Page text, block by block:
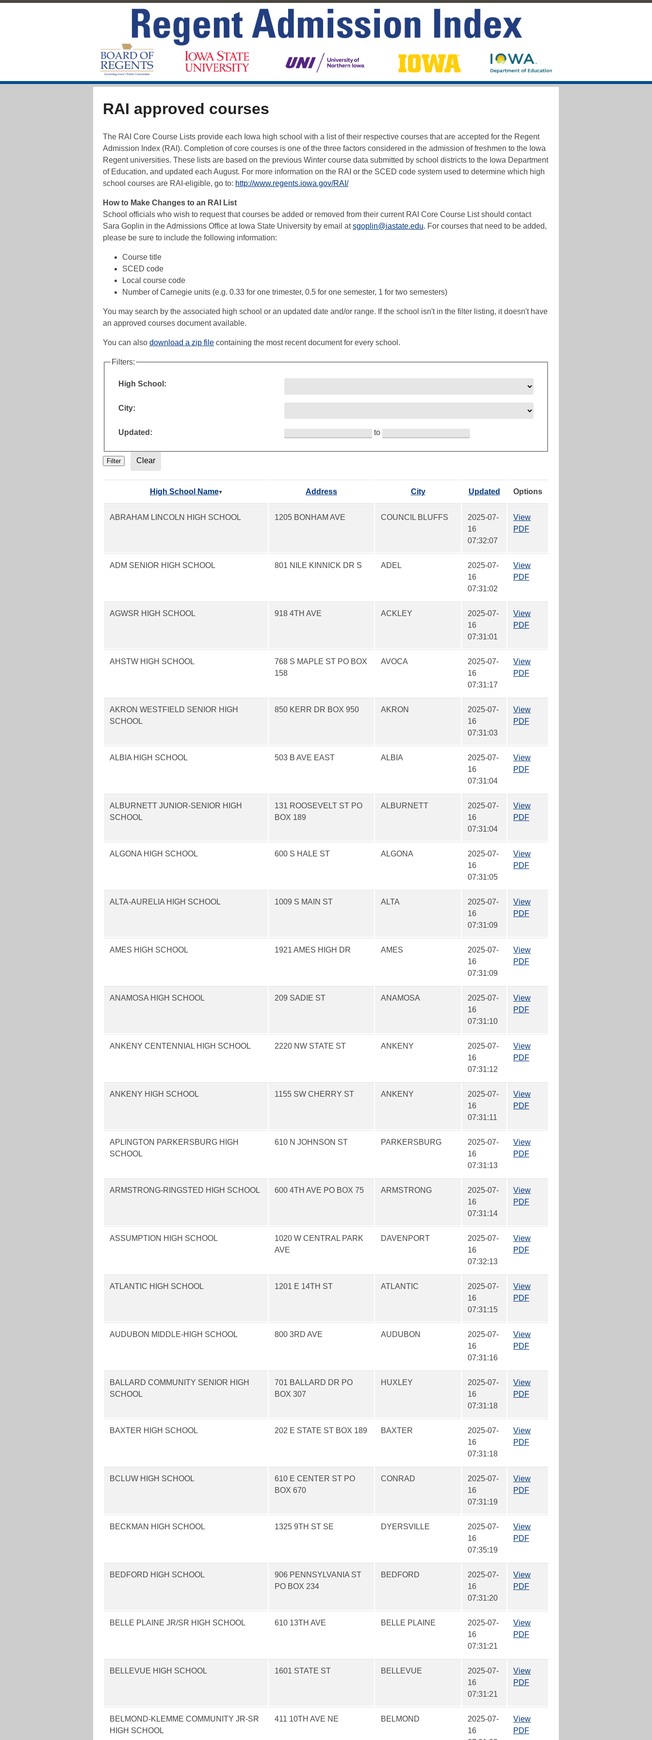
RAI approved courses
The RAI Core Course Lists provide each Iowa high school with a list of their respective courses that are accepted for the Regent
Admission Index (RAI). Completion of core courses is one of the three factors considered in the admission of freshmen to the Iowa
Regent universities. These lists are based on the previous Winter course data submitted by school districts to the Iowa Department
of Education, and updated each August. For more information on the RAI or the SCED code system used to determine which high
school courses are RAI-eligible, go to: http://www.regents.iowa.gov/RAI/
How to Make Changes to an RAI List
School officials who wish to request that courses be added or removed from their current RAI Core Course List should contact
Sara Goplin in the Admissions Office at Iowa State University by email atsgoplin@iastate.edu. For courses that need to be added,
please be sure to include the following information:
Course title
SCED code
Local course code
Number of Carnegie units (e.g. 0.33 for one trimester, 0.5 for one semester, 1 for two semesters)
You may search by the associated high school or an updated date and/or range. If the school isn't in the filter listing, it doesn't have
an approved courses document available.
You can also download a zip file containing the most recent document for every school.
Filters:
High School:
City:
Updated: to
High School Name Address City Updated Options
ABRAHAM LINCOLN HIGH SCHOOL 1205 BONHAM AVE COUNCIL BLUFFS
2025-07-
16
07:32:07
View
PDF
ADM SENIOR HIGH SCHOOL 801 NILE KINNICK DR S ADEL
2025-07-
16
07:31:02
View
PDF
AGWSR HIGH SCHOOL 918 4TH AVE ACKLEY
2025-07-
16
07:31:01
View
PDF
AHSTW HIGH SCHOOL
768 S MAPLE ST PO BOX
158
AVOCA
2025-07-
16
07:31:17
View
PDF
AKRON WESTFIELD SENIOR HIGH
SCHOOL
850 KERR DR BOX 950 AKRON
2025-07-
16
07:31:03
View
PDF
ALBIA HIGH SCHOOL 503 B AVE EAST ALBIA
2025-07-
16
07:31:04
View
PDF
ALBURNETT JUNIOR-SENIOR HIGH
SCHOOL
131 ROOSEVELT ST PO
BOX 189
ALBURNETT
2025-07-
16
07:31:04
View
PDF
ALGONA HIGH SCHOOL 600 S HALE ST ALGONA
2025-07-
16
07:31:05
View
PDF
ALTA-AURELIA HIGH SCHOOL 1009 S MAIN ST ALTA
2025-07-
16
07:31:09
View
PDF
AMES HIGH SCHOOL 1921 AMES HIGH DR AMES
2025-07-
16
07:31:09
View
PDF
ANAMOSA HIGH SCHOOL 209 SADIE ST ANAMOSA
2025-07-
16
07:31:10
View
PDF
ANKENY CENTENNIAL HIGH SCHOOL 2220 NW STATE ST ANKENY
2025-07-
16
07:31:12
View
PDF
ANKENY HIGH SCHOOL 1155 SW CHERRY ST ANKENY
2025-07-
16
07:31:11
View
PDF
APLINGTON PARKERSBURG HIGH
SCHOOL
610 N JOHNSON ST PARKERSBURG
2025-07-
16
07:31:13
View
PDF
ARMSTRONG-RINGSTED HIGH SCHOOL 600 4TH AVE PO BOX 75 ARMSTRONG
2025-07-
16
07:31:14
View
PDF
ASSUMPTION HIGH SCHOOL
1020 W CENTRAL PARK
AVE
DAVENPORT
2025-07-
16
07:32:13
View
PDF
ATLANTIC HIGH SCHOOL 1201 E 14TH ST ATLANTIC
2025-07-
16
07:31:15
View
PDF
AUDUBON MIDDLE-HIGH SCHOOL 800 3RD AVE AUDUBON
2025-07-
16
07:31:16
View
PDF
BALLARD COMMUNITY SENIOR HIGH
SCHOOL
701 BALLARD DR PO
BOX 307
HUXLEY
2025-07-
16
07:31:18
View
PDF
BAXTER HIGH SCHOOL 202 E STATE ST BOX 189 BAXTER
2025-07-
16
07:31:18
View
PDF
BCLUW HIGH SCHOOL
610 E CENTER ST PO
BOX 670
CONRAD
2025-07-
16
07:31:19
View
PDF
BECKMAN HIGH SCHOOL 1325 9TH ST SE DYERSVILLE
2025-07-
16
07:35:19
View
PDF
BEDFORD HIGH SCHOOL
906 PENNSYLVANIA ST
PO BOX 234
BEDFORD
2025-07-
16
07:31:20
View
PDF
BELLE PLAINE JR/SR HIGH SCHOOL 610 13TH AVE BELLE PLAINE
2025-07-
16
07:31:21
View
PDF
BELLEVUE HIGH SCHOOL 1601 STATE ST BELLEVUE
2025-07-
16
07:31:21
View
PDF
BELMOND-KLEMME COMMUNITY JR-SR
HIGH SCHOOL
411 10TH AVE NE BELMOND
2025-07-
16
View
PDF